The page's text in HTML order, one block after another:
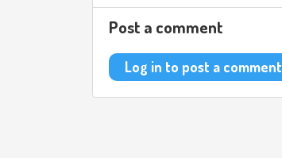
Post a comment
Log in to post a comment